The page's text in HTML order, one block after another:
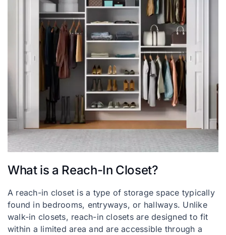
What is a Reach-In Closet?
A reach-in closet is a type of storage space typically
found in bedrooms, entryways, or hallways. Unlike
walk-in closets, reach-in closets are designed to fit
within a limited area and are accessible through a